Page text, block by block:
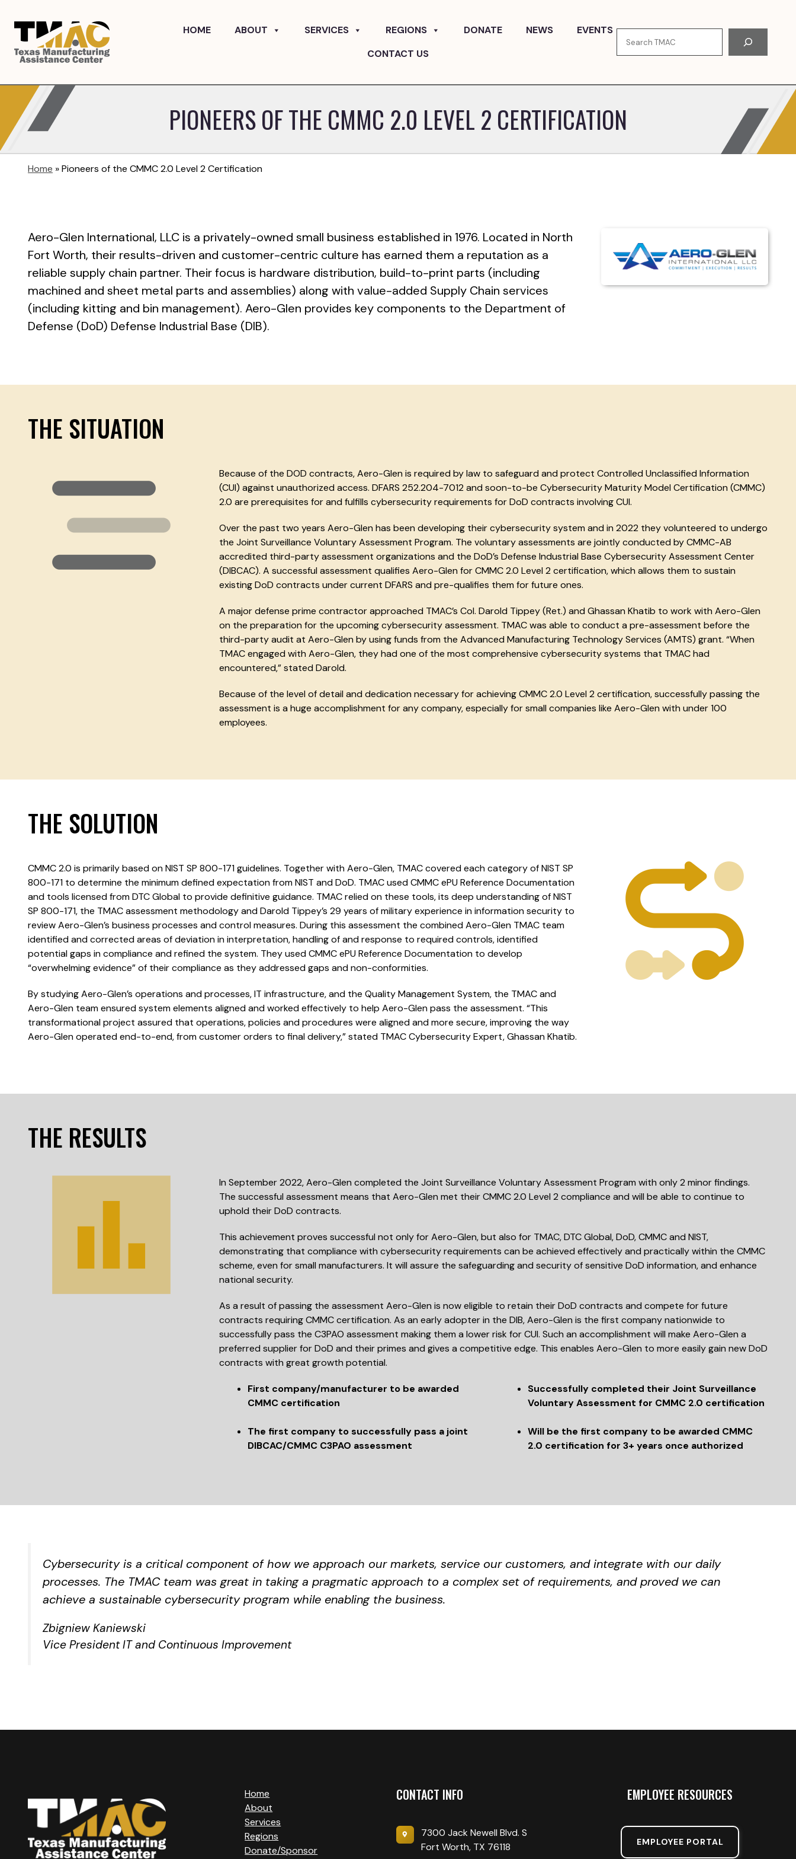
HOME ABOUT SERVICES REGIONS DONATE NEWS
EVENTS
CONTACT US
PIONEERS OF THE CMMC 2.0 LEVEL 2 CERTIFICATION
Home »Pioneers of the CMMC 2.0 Level 2 Certification
Aero-Glen International, LLC is a privately-owned small business established in 1976. Located in North
Fort Worth, their results-driven and customer-centric culture has earned them a reputation as a
reliable supply chain partner. Their focus is hardware distribution, build-to-print parts (including
machined and sheet metal parts and assemblies) along with value-added Supply Chain services
(including kitting and bin management). Aero-Glen provides key components to the Department of
Defense (DoD) Defense Industrial Base (DIB).
THE SITUATION
Because of the DOD contracts, Aero-Glen is required by law to safeguard and protect Controlled Unclassified Information
(CUI) against unauthorized access. DFARS 252.204-7012 and soon-to-be Cybersecurity Maturity Model Certification (CMMC)
2.0 are prerequisites for and fulfills cybersecurity requirements for DoD contracts involving CUI.
Over the past two years Aero-Glen has been developing their cybersecurity system and in 2022 they volunteered to undergo
the Joint Surveillance Voluntary Assessment Program. The voluntary assessments are jointly conducted by CMMC-AB
accredited third-party assessment organizations and the DoD’s Defense Industrial Base Cybersecurity Assessment Center
(DIBCAC). A successful assessment qualifies Aero-Glen for CMMC 2.0 Level 2 certification, which allows them to sustain
existing DoD contracts under current DFARS and pre-qualifies them for future ones.
A major defense prime contractor approached TMAC’s Col. Darold Tippey (Ret.) and Ghassan Khatib to work with Aero-Glen
on the preparation for the upcoming cybersecurity assessment. TMAC was able to conduct a pre-assessment before the
third-party audit at Aero-Glen by using funds from the Advanced Manufacturing Technology Services (AMTS) grant. “When
TMAC engaged with Aero-Glen, they had one of the most comprehensive cybersecurity systems that TMAC had
encountered,” stated Darold.
Because of the level of detail and dedication necessary for achieving CMMC 2.0 Level 2 certification, successfully passing the
assessment is a huge accomplishment for any company, especially for small companies like Aero-Glen with under 100
employees.
THE SOLUTION
CMMC 2.0 is primarily based on NIST SP 800-171 guidelines. Together with Aero-Glen, TMAC covered each category of NIST SP
800-171 to determine the minimum defined expectation from NIST and DoD. TMAC used CMMC ePU Reference Documentation
and tools licensed from DTC Global to provide definitive guidance. TMAC relied on these tools, its deep understanding of NIST
SP 800-171, the TMAC assessment methodology and Darold Tippey’s 29 years of military experience in information security to
review Aero-Glen’s business processes and control measures. During this assessment the combined Aero-Glen TMAC team
identified and corrected areas of deviation in interpretation, handling of and response to required controls, identified
potential gaps in compliance and refined the system. They used CMMC ePU Reference Documentation to develop
“overwhelming evidence” of their compliance as they addressed gaps and non-conformities.
By studying Aero-Glen’s operations and processes, IT infrastructure, and the Quality Management System, the TMAC and
Aero-Glen team ensured system elements aligned and worked effectively to help Aero-Glen pass the assessment. “This
transformational project assured that operations, policies and procedures were aligned and more secure, improving the way
Aero-Glen operated end-to-end, from customer orders to final delivery,” stated TMAC Cybersecurity Expert, Ghassan Khatib.
THE RESULTS
In September 2022, Aero-Glen completed the Joint Surveillance Voluntary Assessment Program with only 2 minor findings.
The successful assessment means that Aero-Glen met their CMMC 2.0 Level 2 compliance and will be able to continue to
uphold their DoD contracts.
This achievement proves successful not only for Aero-Glen, but also for TMAC, DTC Global, DoD, CMMC and NIST,
demonstrating that compliance with cybersecurity requirements can be achieved effectively and practically within the CMMC
scheme, even for small manufacturers. It will assure the safeguarding and security of sensitive DoD information, and enhance
national security.
As a result of passing the assessment Aero-Glen is now eligible to retain their DoD contracts and compete for future
contracts requiring CMMC certification. As an early adopter in the DIB, Aero-Glen is the first company nationwide to
successfully pass the C3PAO assessment making them a lower risk for CUI. Such an accomplishment will make Aero-Glen a
preferred supplier for DoD and their primes and gives a competitive edge. This enables Aero-Glen to more easily gain new DoD
contracts with great growth potential.
First company/manufacturer to be awarded
CMMC certification
Successfully completed their Joint Surveillance
Voluntary Assessment for CMMC 2.0 certification
The first company to successfully pass a joint
DIBCAC/CMMC C3PAO assessment
Will be the first company to be awarded CMMC
2.0 certification for 3+ years once authorized
Cybersecurity is a critical component of how we approach our markets, service our customers, and integrate with our daily
processes. The TMAC team was great in taking a pragmatic approach to a complex set of requirements, and proved we can
achieve a sustainable cybersecurity program while enabling the business.
Zbigniew Kaniewski
Vice President IT and Continuous Improvement
Home
About
Services
Regions
Donate/Sponsor
CONTACT INFO
7300 Jack Newell Blvd. S
Fort Worth, TX 76118
EMPLOYEE RESOURCES
EMPLOYEE PORTAL